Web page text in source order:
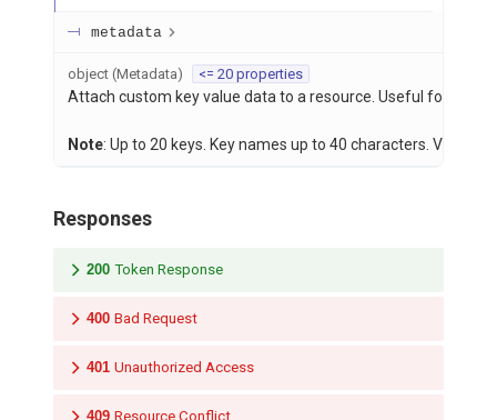
metadata
object (Metadata) <= 20 properties
Attach custom key value data to a resource. Useful for
Note: Up to 20 keys. Key names up to 40 characters. Values
Responses
200 Token Response
400 Bad Request
401 Unauthorized Access
409 Resource Conflict